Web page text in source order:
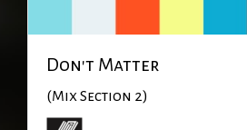
Don't Matter
(Mix Section 2)